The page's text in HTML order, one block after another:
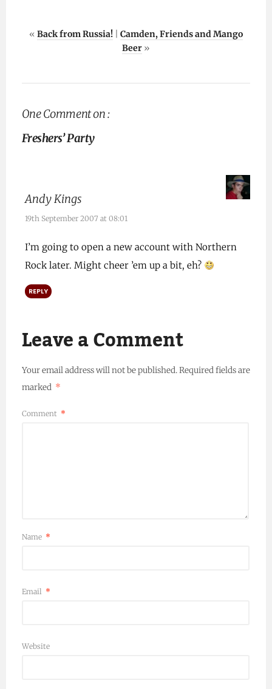
« Back from Russia!
Camden, Friends and Mango
Beer »
One Comment on :
Freshers’ Party
Andy Kings
19th September 2007 at 08:01
I’m going to open a new account with Northern
Rock later. Might cheer ’em up a bit, eh?
REPLY
Leave a Comment
Your email address will not be published.Required fields are
marked *
Comment *
Name *
Email *
Website